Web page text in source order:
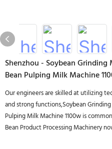
Shenzhou - Soybean
Bean Pulping Milk Machine
Our engineers are skilled at utilizing
and strong functions,Soybean
Pulping Milk Machine 1100w is
Bean Product Processing Machinery